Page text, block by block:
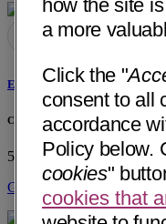
Ewa H. Konca, MD
Chaparral Medical Group, Inc
520 E Foothill Blvd, Ste A
Get Directions
how the site
a more
Click the "
consent to all
accordance
Policy below.
cookies"
cookies that